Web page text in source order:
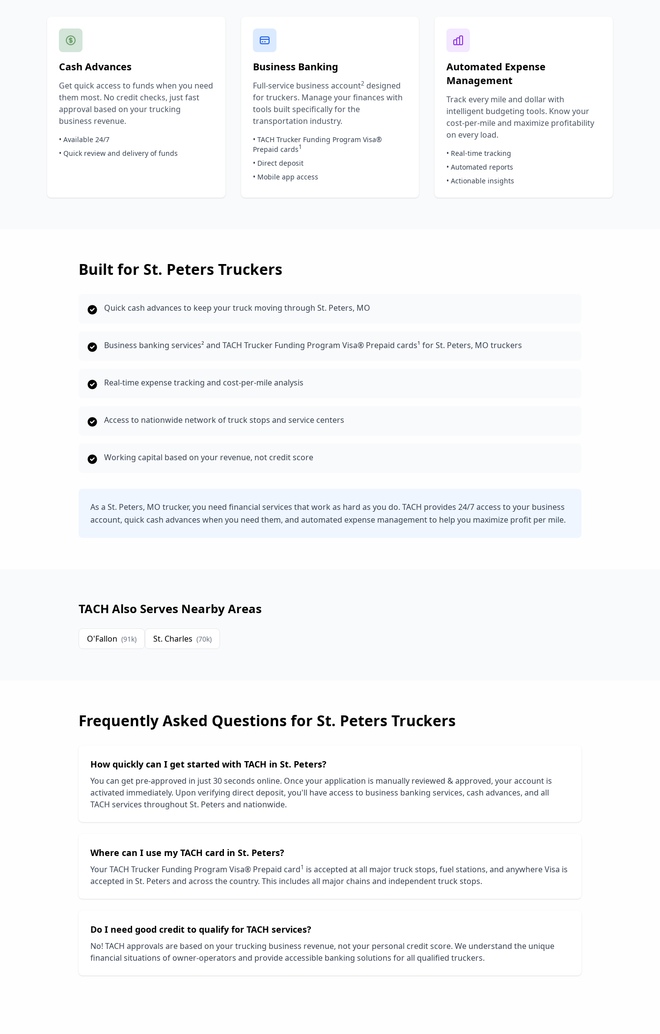
Cash Advances
Get quick access to funds when you need
them most. No credit checks, just fast
approval based on your trucking
business revenue.
• Available 24/7
• Quick review and delivery of funds
Business Banking
Full-service business account2designed
for truckers. Manage your finances with
tools built specifically for the
transportation industry.
• TACH Trucker Funding Program Visa®
Prepaid cards1
• Direct deposit
• Mobile app access
Automated Expense
Management
Track every mile and dollar with
intelligent budgeting tools. Know your
cost-per-mile and maximize profitability
on every load.
• Real-time tracking
• Automated reports
• Actionable insights
Built for St. Peters Truckers
Quick cash advances to keep your truck moving through St. Peters, MO
Business banking services² and TACH Trucker Funding Program Visa® Prepaid cards¹ for St. Peters, MO truckers
Real-time expense tracking and cost-per-mile analysis
Access to nationwide network of truck stops and service centers
Working capital based on your revenue, not credit score
As a St. Peters, MO trucker, you need financial services that work as hard as you do. TACH provides 24/7 access to your business
account, quick cash advances when you need them, and automated expense management to help you maximize profit per mile.
TACH Also Serves Nearby Areas
O'Fallon (91 k) St. Charles (70k)
Frequently Asked Questions for St. Peters Truckers
How quickly can I get started with TACH in St. Peters?
You can get pre-approved in just 30 seconds online. Once your application is manually reviewed & approved, your account is
activated immediately. Upon verifying direct deposit, you'll have access to business banking services, cash advances, and all
TACH services throughoutSt. Peters and nationwide.
Where can I use my TACH card in St. Peters?
Your TACH Trucker Funding Program Visa® Prepaid card1 is accepted at all major truck stops, fuel stations, and anywhere Visa is
accepted in St. Peters and across the country. This includes all major chains and independent truck stops.
Do I need good credit to qualify for TACH services?
No! TACH approvals are based on your trucking business revenue, not your personal credit score. We understand the unique
financial situations of owner-operators and provide accessible banking solutions for all qualified truckers.